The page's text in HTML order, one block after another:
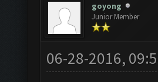
goyong
Junior Member
06-28-2016,